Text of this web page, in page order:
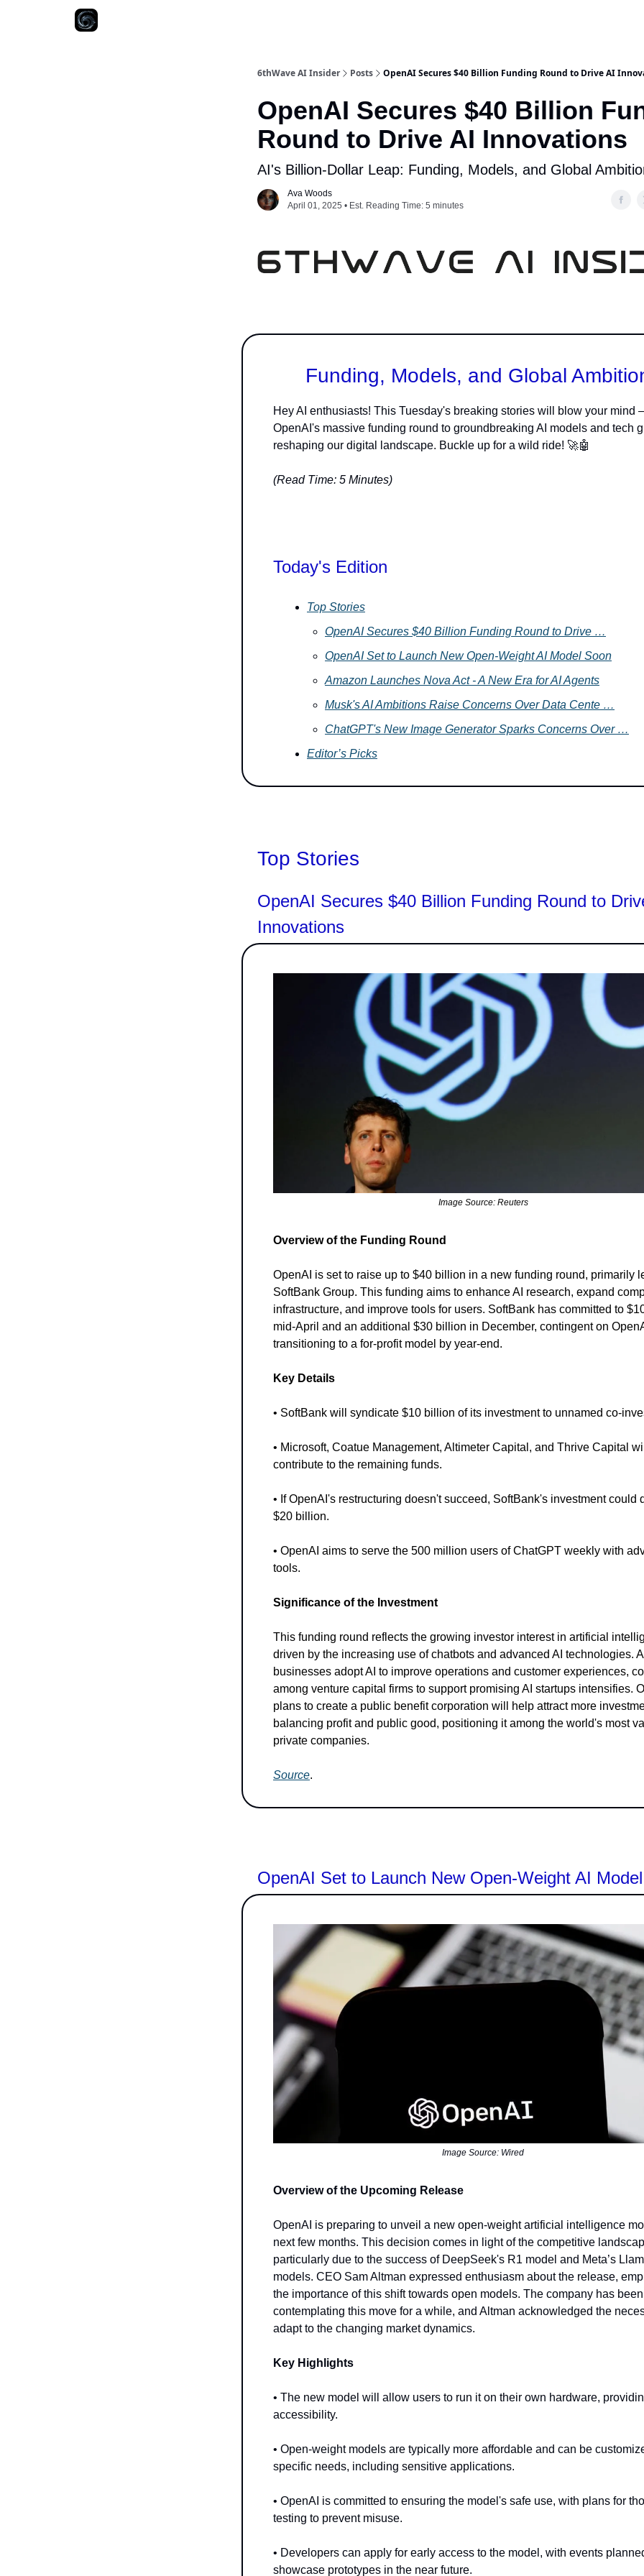
6thWave AI Insider Posts OpenAI Secures $40 Billion Funding Round to Drive AI
OpenAI Secures $40 Billion
Round to Drive AI Innovations
AI's Billion-Dollar Leap: Funding, Models, and Global
Ava Woods
April 01, 2025 • Est. Reading Time: 5 minutes
Funding, Models, and Global
Hey AI enthusiasts! This Tuesday's breaking stories will blow your mind
OpenAI's massive funding round to groundbreaking AI models and tech
reshaping our digital landscape. Buckle up for a wild ride! 🚀🤖
(Read Time: 5 Minutes)
Today's Edition
Top Stories
OpenAI Secures $40 Billion Funding Round to Drive …
OpenAI Set to Launch New Open-Weight AI Model Soon
Amazon Launches Nova Act - A New Era for AI Agents
Musk's AI Ambitions Raise Concerns Over Data Cente …
ChatGPT's New Image Generator Sparks Concerns Over …
Editor’s Picks
Top Stories
OpenAI Secures $40 Billion Funding Round to
Innovations
Image Source: Reuters
Overview of the Funding Round
OpenAI is set to raise up to $40 billion in a new funding round, primarily
SoftBank Group. This funding aims to enhance AI research, expand
infrastructure, and improve tools for users. SoftBank has committed to
mid-April and an additional $30 billion in December, contingent on
transitioning to a for-profit model by year-end.
Key Details
• SoftBank will syndicate $10 billion of its investment to unnamed co-
• Microsoft, Coatue Management, Altimeter Capital, and Thrive Capital
contribute to the remaining funds.
• If OpenAI's restructuring doesn't succeed, SoftBank's investment could
$20 billion.
• OpenAI aims to serve the 500 million users of ChatGPT weekly with
tools.
Significance of the Investment
This funding round reflects the growing investor interest in artificial
driven by the increasing use of chatbots and advanced AI technologies.
businesses adopt AI to improve operations and customer experiences,
among venture capital firms to support promising AI startups intensifies.
plans to create a public benefit corporation will help attract more
balancing profit and public good, positioning it among the world's most
private companies.
Source.
OpenAI Set to Launch New Open-Weight AI
Image Source: Wired
Overview of the Upcoming Release
OpenAI is preparing to unveil a new open-weight artificial intelligence
next few months. This decision comes in light of the competitive
particularly due to the success of DeepSeek's R1 model and Meta’s
models. CEO Sam Altman expressed enthusiasm about the release,
the importance of this shift towards open models. The company has been
contemplating this move for a while, and Altman acknowledged the
adapt to the changing market dynamics.
Key Highlights
• The new model will allow users to run it on their own hardware,
accessibility.
• Open-weight models are typically more affordable and can be
specific needs, including sensitive applications.
• OpenAI is committed to ensuring the model's safe use, with plans for
testing to prevent misuse.
• Developers can apply for early access to the model, with events
showcase prototypes in the near future.